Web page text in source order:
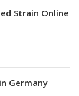
Strain Online
Germany